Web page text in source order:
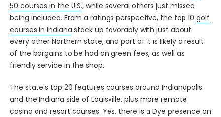
50 courses in the U.S., while several others just missed
being included. From a ratings perspective, the top 10 golf
courses in Indiana stack up favorably with just about
every other Northern state, and part of it is likely a result
of the bargains to be had on green fees, as well as
friendly service in the shop.
The state's top 20 features courses around Indianapolis
and the Indiana side of Louisville, plus more remote
casino and resort courses. Yes, there is a Dye presence on